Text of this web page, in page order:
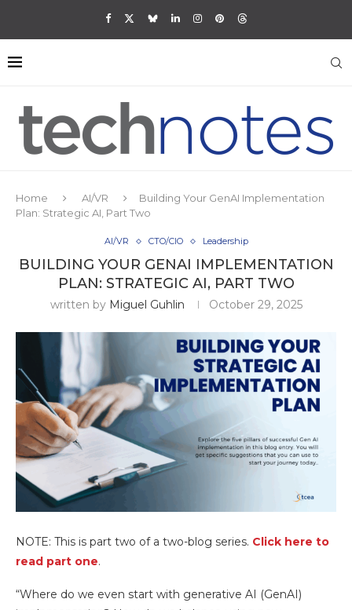
Home AI/VR
Building Your GenAI Implementation
Plan: Strategic AI, Part Two
AI/VR CTO/CIO Leadership
BUILDING YOUR GENAI IMPLEMENTATION
PLAN: STRATEGIC AI, PART TWO
written by Miguel Guhlin October 29, 2025
NOTE: This is part two of a two-blog series. Click here to
read part one.
“Where do we even start with generative AI (GenAI)